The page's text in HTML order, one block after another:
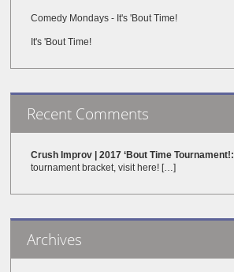
Comedy Mondays - It's 'Bout Time!
It's 'Bout Time!
Recent Comments
Crush Improv | 2017 ‘Bout Time Tournament!:
tournament bracket, visit here! […]
Archives